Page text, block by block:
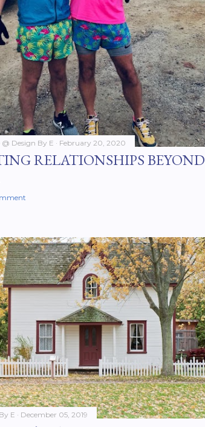
Design By E February 20, 2020
RELATIONSHIPS BEYOND
E December 05, 2019